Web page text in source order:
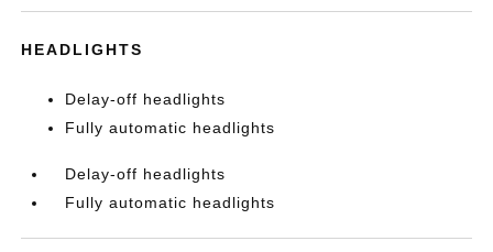
HEADLIGHTS
Delay-off headlights
Fully automatic headlights
Delay-off headlights
Fully automatic headlights